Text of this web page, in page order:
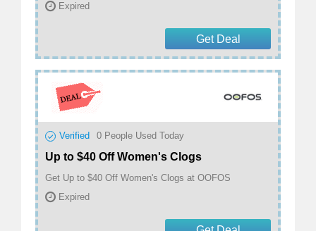
Expired
Get Deal
Verified 0 People Used Today
Up to $40 Off Women's Clogs
Get Up to $40 Off Women's Clogs at OOFOS
Expired